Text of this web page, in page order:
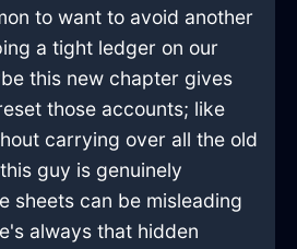
to want to avoid another
a tight ledger on our
this new chapter gives
those accounts; like
carrying over all the old
guy is genuinely
sheets can be misleading
always that hidden